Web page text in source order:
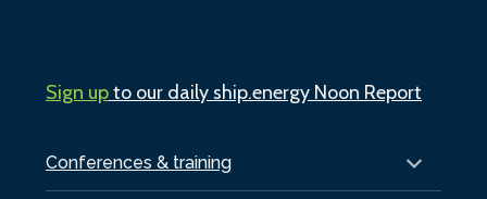
Conferences & training
Sign upto our daily ship.energy Noon Report